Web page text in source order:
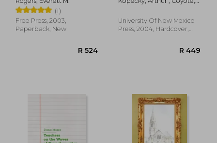
(1)
Free Press, 2003,
Paperback, New
University Of New Mexico
Press, 2004, Hardcover,